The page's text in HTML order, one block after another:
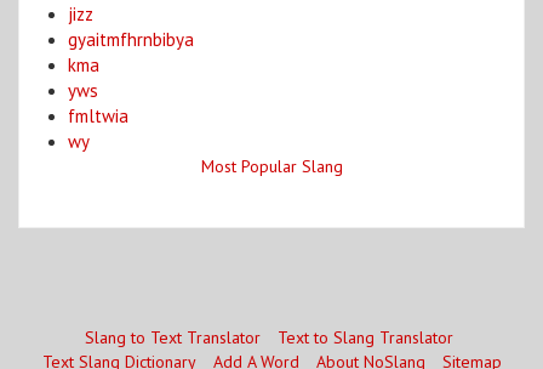
jizz
gyaitmfhrnbibya
kma
yws
fmltwia
wy
Most Popular Slang
Slang to Text Translator
Text to Slang Translator
Text Slang Dictionary
Add A Word About NoSlang Sitemap